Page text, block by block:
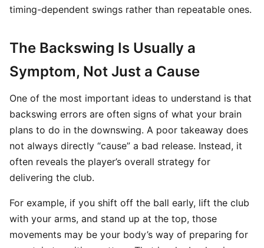
timing-dependent swings rather than repeatable ones.
The Backswing Is Usually a
Symptom, Not Just a Cause
One of the most important ideas to understand is that
backswing errors are often signs of what your brain
plans to do in the downswing. A poor takeaway does
not always directly “cause” a bad release. Instead, it
often reveals the player’s overall strategy for
delivering the club.
For example, if you shift off the ball early, lift the club
with your arms, and stand up at the top, those
movements may be your body’s way of preparing for